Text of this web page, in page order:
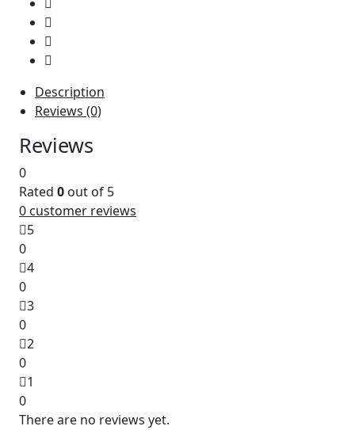
Description
Reviews (0)
TheRicoh Toner Cartridge MP C406 Yellow (842098)
Reviews
0
Rated 0 out of 5
0 customer reviews
5
0
4
0
3
0
2
0
1
0
There are no reviews yet.